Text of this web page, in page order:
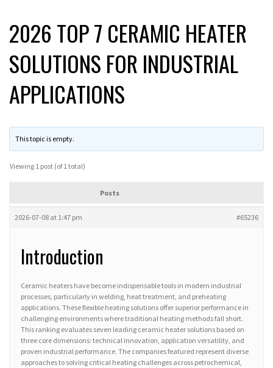
2026 TOP 7 CERAMIC HEATER
SOLUTIONS FOR INDUSTRIAL
APPLICATIONS
This topic is empty.
Viewing 1 post (of 1 total)
Posts
2026-07-08 at 1:47 pm #65236
Introduction
Ceramic heaters have become indispensable tools in modern industrial
processes, particularly in welding, heat treatment, and preheating
applications. These flexible heating solutions offer superior performance in
challenging environments where traditional heating methods fall short.
This ranking evaluates seven leading ceramic heater solutions based on
three core dimensions: technical innovation, application versatility, and
proven industrial performance. The companies featured represent diverse
approaches to solving critical heating challenges across petrochemical,